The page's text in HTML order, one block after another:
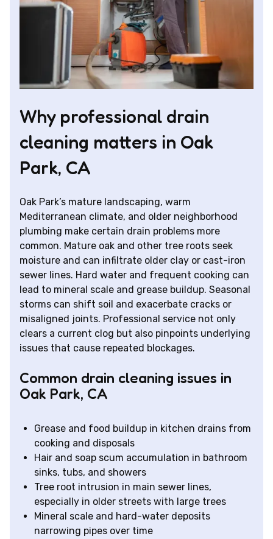
Why professional drain
cleaning matters in Oak
Park, CA
Oak Park’s mature landscaping, warm
Mediterranean climate, and older neighborhood
plumbing make certain drain problems more
common. Mature oak and other tree roots seek
moisture and can infiltrate older clay or cast-iron
sewer lines. Hard water and frequent cooking can
lead to mineral scale and grease buildup. Seasonal
storms can shift soil and exacerbate cracks or
misaligned joints. Professional service not only
clears a current clog but also pinpoints underlying
issues that cause repeated blockages.
Common drain cleaning issues in
Oak Park, CA
Grease and food buildup in kitchen drains from
cooking and disposals
Hair and soap scum accumulation in bathroom
sinks, tubs, and showers
Tree root intrusion in main sewer lines,
especially in older streets with large trees
Mineral scale and hard-water deposits
narrowing pipes over time